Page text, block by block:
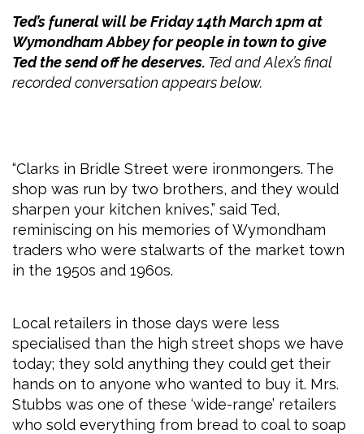
Ted’s funeral will be Friday 14th March 1pm at
Wymondham Abbey for people in town to give
Ted the send off he deserves. Ted and Alex’s final
recorded conversation appears below.
“Clarks in Bridle Street were ironmongers. The
shop was run by two brothers, and they would
sharpen your kitchen knives,” said Ted,
reminiscing on his memories of Wymondham
traders who were stalwarts of the market town
in the 1950s and 1960s.
Local retailers in those days were less
specialised than the high street shops we have
today; they sold anything they could get their
hands on to anyone who wanted to buy it. Mrs.
Stubbs was one of these ‘wide-range’ retailers
who sold everything from bread to coal to soap